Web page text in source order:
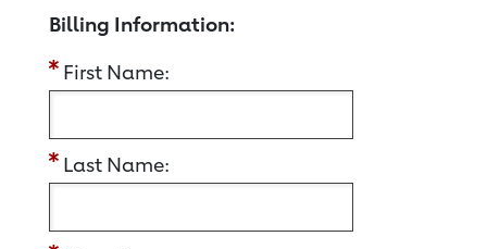
Billing Information:
First Name:
Last Name: